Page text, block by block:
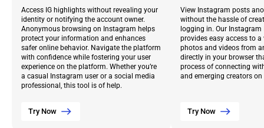
Access IG highlights without revealing your
identity or notifying the account owner.
Anonymous browsing on Instagram helps
protect your information and enhances
safer online behavior. Navigate the platform
with confidence while fostering your user
experience on the platform. Whether you’re
a casual Instagram user or a social media
professional, this tool is of help.
Try Now
View Instagram posts
without the hassle of
logging in. Our Instagram
provides easy access to
photos and videos from
directly in your browser
process of connecting
and emerging creators
Try Now